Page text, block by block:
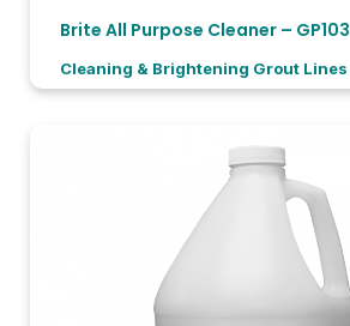
Brite All Purpose Cleaner – GP103
Cleaning & Brightening Grout Lines